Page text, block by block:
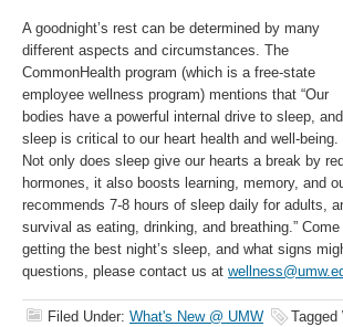
A goodnight’s rest can be determined by many
different aspects and circumstances. The
CommonHealth program (which is a free-state
employee wellness program) mentions that “Our
bodies have a powerful internal drive to sleep, and
sleep is critical to our heart health and well-being.
Not only does sleep give our hearts a break by
hormones, it also boosts learning, memory, and
recommends 7-8 hours of sleep daily for adults,
survival as eating, drinking, and breathing.”
getting the best night’s sleep, and what signs
questions, please contact us at
Filed Under: What's New @ UMW Tagged